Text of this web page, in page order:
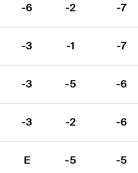
-6 -2 -7
-3 -1 -7
-3 -5 -6
-3 -2 -6
E -5 -5